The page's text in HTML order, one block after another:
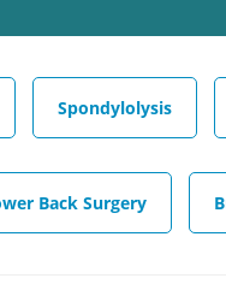
Spondylolysis
Back Surgery